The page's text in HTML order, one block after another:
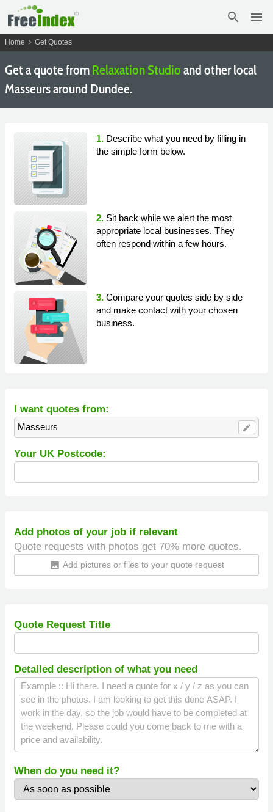
search menu
Home chevron_right Get Quotes
Get a quote fromRelaxation Studioand other local
Masseurs around Dundee.
1. Describe what you need by filling in
the simple form below.
2. Sit back while we alert the most
appropriate local businesses. They
often respond within a few hours.
3. Compare your quotes side by side
and make contact with your chosen
business.
I want quotes from:
Masseurs edit
Your UK Postcode:
Add photos of your job if relevant
Quote requests with photos get 70% more quotes.
insert_photo Add pictures or files to your quote request
Quote Request Title
Detailed description of what you need
When do you need it?